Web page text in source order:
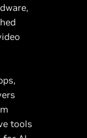
tools